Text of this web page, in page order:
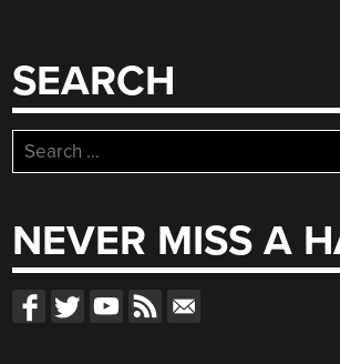
SEARCH
Search
for:
NEVER MISS A